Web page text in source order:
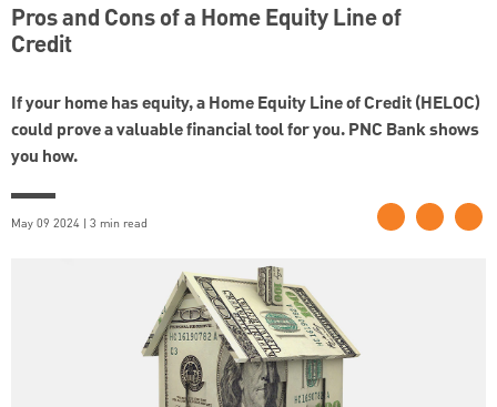
Pros and Cons of a Home Equity Line of
Credit
If your home has equity, a Home Equity Line of Credit (HELOC)
could prove a valuable financial tool for you. PNC Bank shows
you how.
May 09 2024 | 3 min read